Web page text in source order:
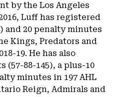
by the Los Angeles
Luff has registered
and 20 penalty minutes
Kings, Predators and
19. He has also
(57-88-145), a plus-10
minutes in 197 AHL
Reign, Admirals and